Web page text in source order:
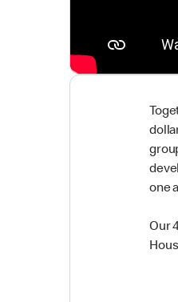
one
Our